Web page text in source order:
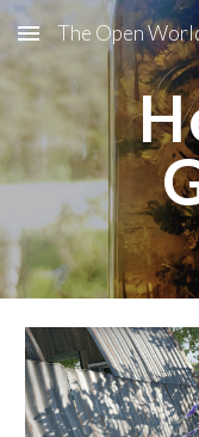
Skip to main content
The Open